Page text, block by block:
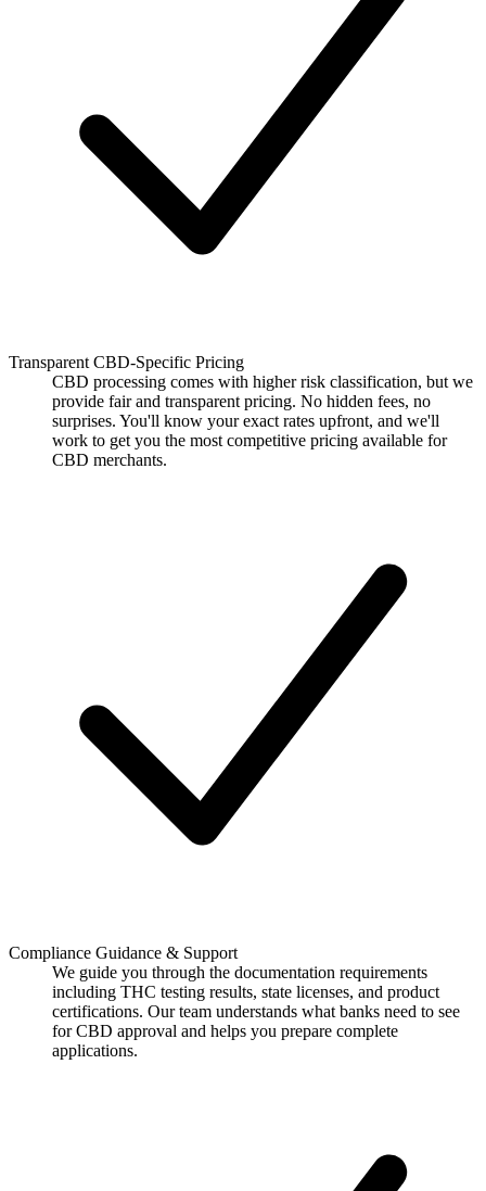
Transparent CBD-Specific Pricing
CBD processing comes with higher risk classification, but we
provide fair and transparent pricing. No hidden fees, no
surprises. You'll know your exact rates upfront, and we'll
work to get you the most competitive pricing available for
CBD merchants.
Compliance Guidance & Support
We guide you through the documentation requirements
including THC testing results, state licenses, and product
certifications. Our team understands what banks need to see
for CBD approval and helps you prepare complete
applications.